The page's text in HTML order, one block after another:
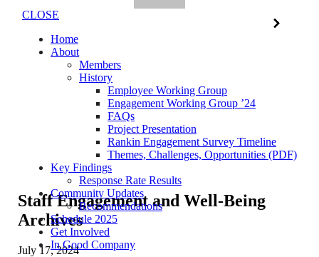
CLOSE
Home
About
Members
History
Employee Working Group
Engagement Working Group ’24
FAQs
Project Presentation
Rankin Engagement Survey Timeline
Themes, Challenges, Opportunities (PDF)
Key Findings
Response Rate Results
Community Updates
Recommendations
Schedule 2025
Get Involved
In Good Company
Staff Engagement and Well-Being
Archives
July 17, 2024